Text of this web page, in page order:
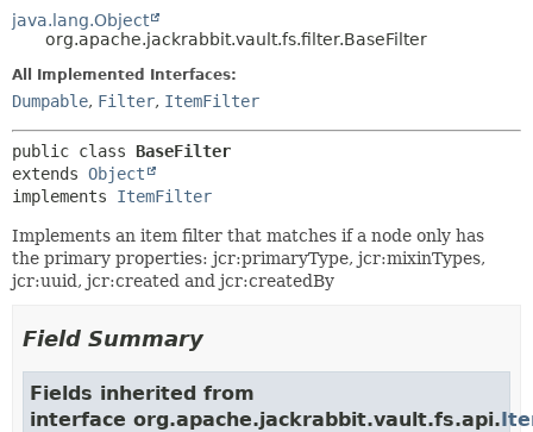
java.lang.Object
org.apache.jackrabbit.vault.fs.filter.BaseFilter
All Implemented Interfaces:
Dumpable, Filter, ItemFilter
public class BaseFilter
extends Object
implements ItemFilter
Implements an item filter that matches if a node only has
the primary properties: jcr:primaryType, jcr:mixinTypes,
jcr:uuid, jcr:created and jcr:createdBy
Field Summary
Fields inherited from
interface org.apache.jackrabbit.vault.fs.api.